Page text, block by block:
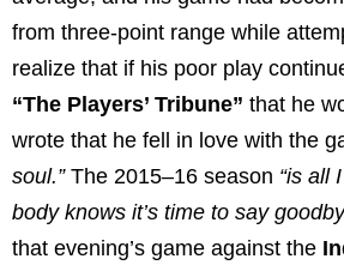
from three-point range while
realize that if his poor play
“The Players’ Tribune” that he
wrote that he fell in love with the
soul.”The 2015–16 season “is all
body knows it’s time to say
that evening’s game against the